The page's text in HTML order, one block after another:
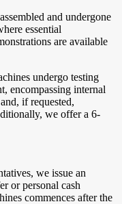
and undergone
essential
are available
undergo testing
encompassing internal
if requested,
we offer a 6-
we issue an
or personal cash
commences after the